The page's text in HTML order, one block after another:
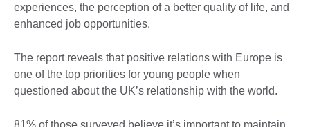
experiences, the perception of a better quality of life, and
enhanced job opportunities.
The report reveals that positive relations with Europe is
one of the top priorities for young people when
questioned about the UK’s relationship with the world.
81% of those surveyed believe it’s important to maintain